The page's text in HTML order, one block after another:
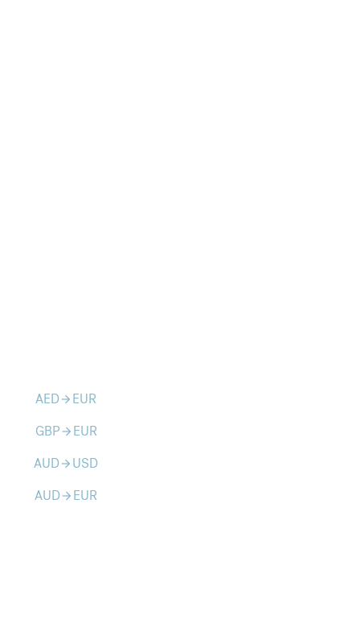
AEDarrow_forward EUR
GBParrow_forward EUR
AUDarrow_forward USD
AUDarrow_forward EUR